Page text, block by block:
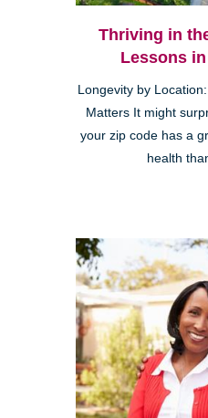
Thriving in
Lessons
Longevity by
Matters It might
your zip code has a
health